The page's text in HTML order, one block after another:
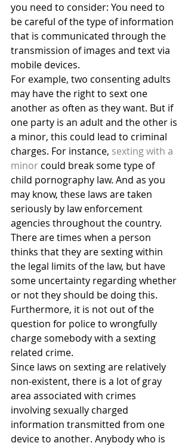
you need to consider: You need to
be careful of the type of information
that is communicated through the
transmission of images and text via
mobile devices.
For example, two consenting adults
may have the right to sext one
another as often as they want. But if
one party is an adult and the other is
a minor, this could lead to criminal
charges. For instance, sexting with a
minor could break some type of
child pornography law. And as you
may know, these laws are taken
seriously by law enforcement
agencies throughout the country.
There are times when a person
thinks that they are sexting within
the legal limits of the law, but have
some uncertainty regarding whether
or not they should be doing this.
Furthermore, it is not out of the
question for police to wrongfully
charge somebody with a sexting
related crime.
Since laws on sexting are relatively
non-existent, there is a lot of gray
area associated with crimes
involving sexually charged
information transmitted from one
device to another. Anybody who is